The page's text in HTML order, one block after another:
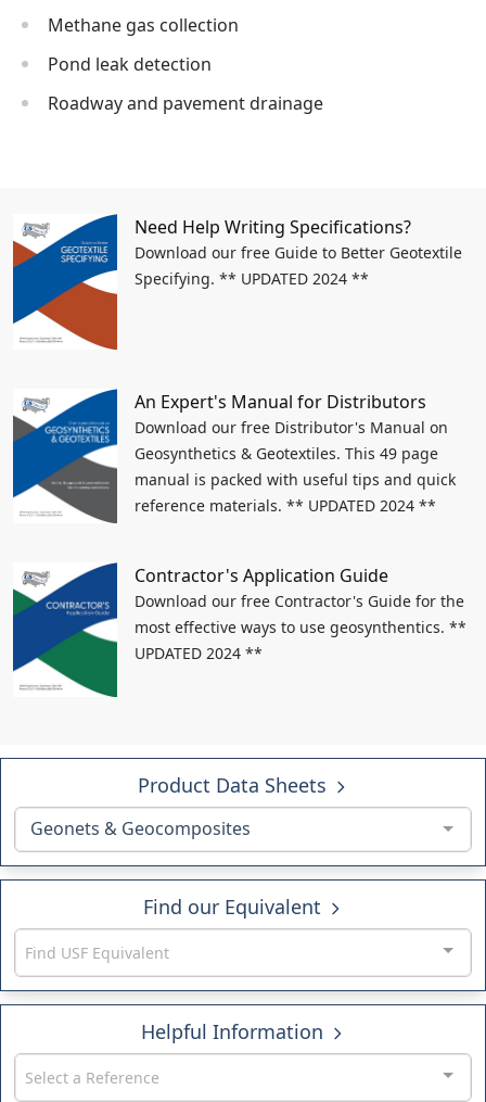
Methane gas collection
Pond leak detection
Roadway and pavement drainage
Need Help Writing Specifications?
Download our free Guide to Better Geotextile
Specifying. ** UPDATED 2024 **
An Expert's Manual for Distributors
Download our free Distributor's Manual on
Geosynthetics & Geotextiles. This 49 page
manual is packed with useful tips and quick
reference materials. ** UPDATED 2024 **
Contractor's Application Guide
Download our free Contractor's Guide for the
most effective ways to use geosynthentics. **
UPDATED 2024 **
Product Data Sheets
Geonets & Geocomposites
Find our Equivalent
Find USF Equivalent
Helpful Information
Select a Reference